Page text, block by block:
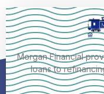
Morgan Financial
loans to